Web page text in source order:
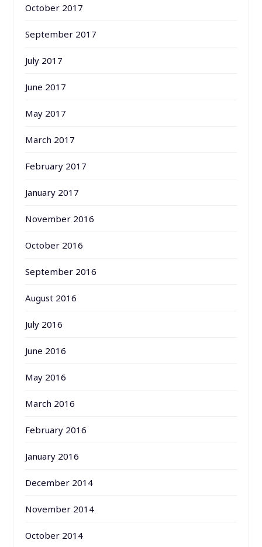
October 2017
September 2017
July 2017
June 2017
May 2017
March 2017
February 2017
January 2017
November 2016
October 2016
September 2016
August 2016
July 2016
June 2016
May 2016
March 2016
February 2016
January 2016
December 2014
November 2014
October 2014